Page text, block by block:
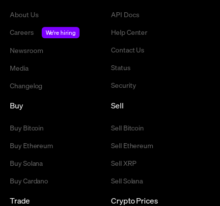
About Us
Careers
We're hiring
Newsroom
Media
Changelog
API Docs
Help Center
Contact Us
Status
Security
Buy
Buy Bitcoin
Buy Ethereum
Buy Solana
Buy Cardano
Sell
Sell Bitcoin
Sell Ethereum
Sell XRP
Sell Solana
Trade Crypto Prices